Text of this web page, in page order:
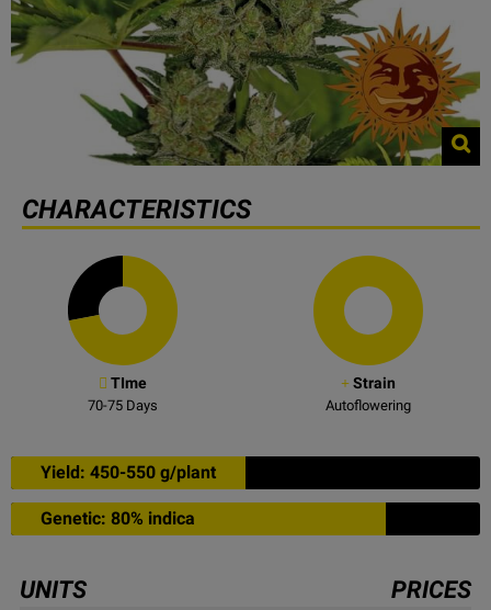
CHARACTERISTICS
TIme
70-75 Days
Strain
Autoflowering
Yield: 450-550 g/plant
Genetic: 80% indica
UNITS PRICES